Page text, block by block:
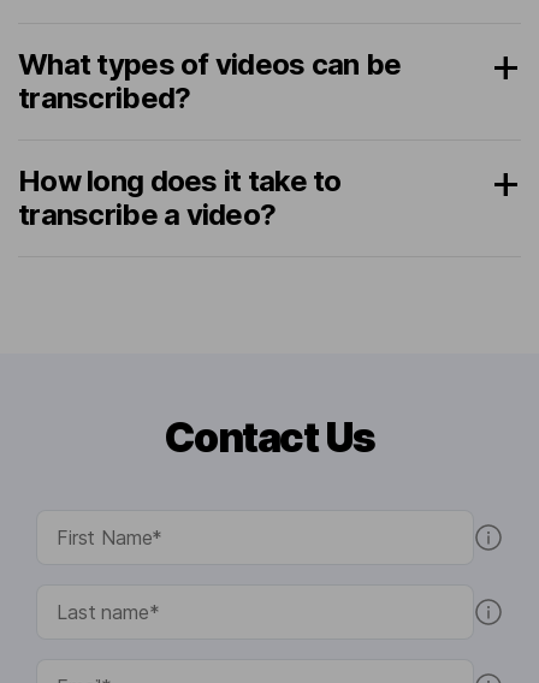
What types of videos can be
transcribed?
How long does it take to
transcribe a video?
Contact Us